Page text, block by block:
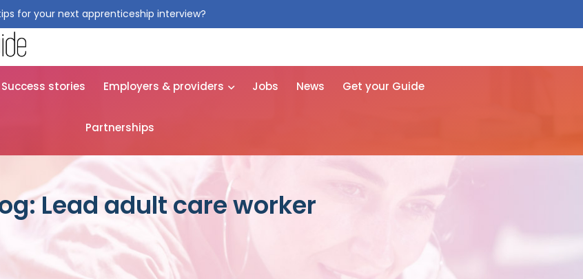
for your next apprenticeship interview?
Success stories Employers & providers Jobs News Get your Guide
Partnerships
Lead adult care worker